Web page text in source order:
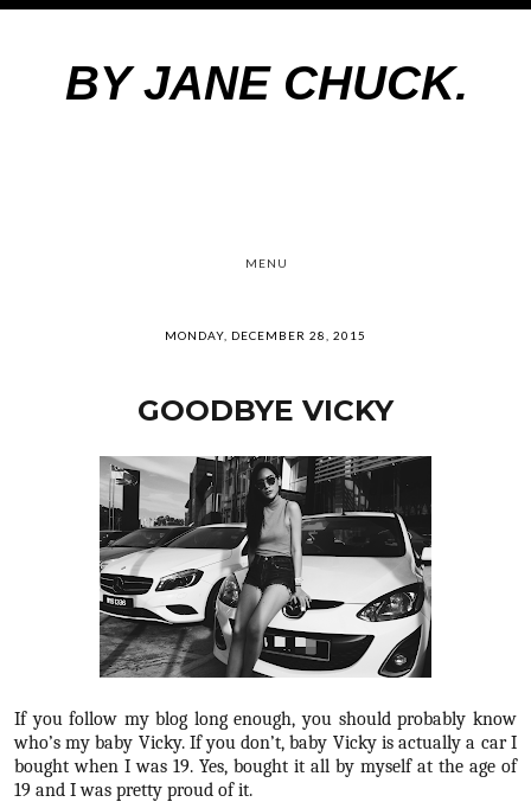
BY JANE CHUCK.
MENU
MONDAY, DECEMBER 28, 2015
GOODBYE VICKY
If you follow my blog long enough, you should probably know
who’s my baby Vicky. If you don’t, baby Vicky is actually a car I
bought when I was 19. Yes, bought it all by myself at the age of
19 and I was pretty proud of it.